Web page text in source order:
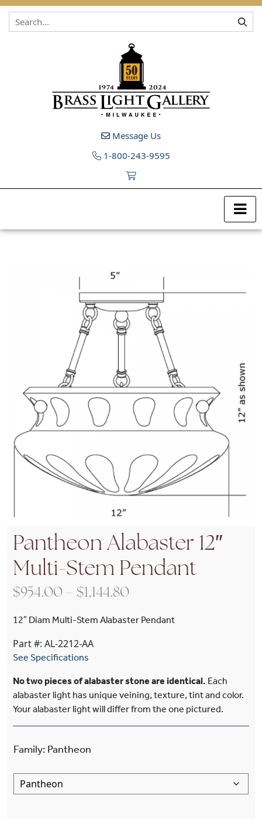
Skip to content
Message Us
1-800-243-9595
Pantheon Alabaster 12″
Multi-Stem Pendant
$954.00 – $1,144.80Price range: $954.00
12″ Diam Multi-Stem Alabaster Pendant
Part #: AL-2212-AA
See Specifications
No two pieces of alabaster stone are identical. Each
alabaster light has unique veining, texture, tint and color.
Your alabaster light will differ from the one pictured.
Family: Pantheon